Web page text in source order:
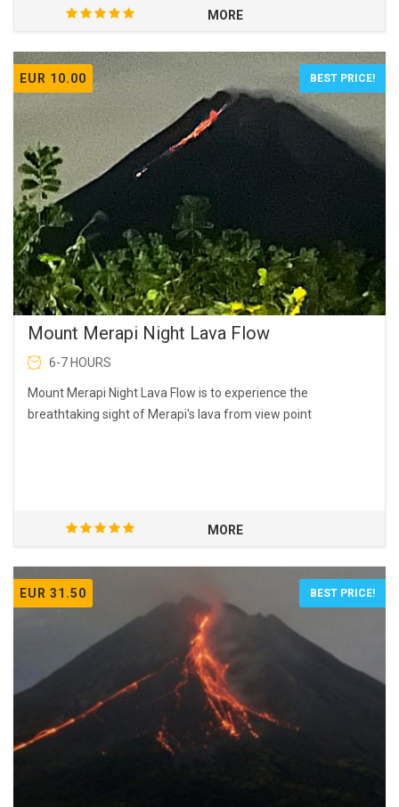
MORE
EUR 10.00 BEST PRICE!
Mount Merapi Night Lava Flow
6-7 HOURS
Mount Merapi Night Lava Flow is to experience the
breathtaking sight of Merapi's lava from view point
MORE
EUR 31.50 BEST PRICE!